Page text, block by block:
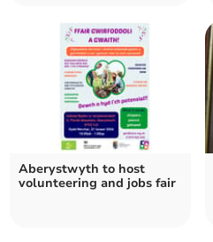
Aberystwyth to host
volunteering and jobs fair